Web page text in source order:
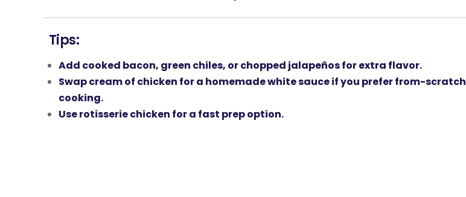
Tips:
Add cooked bacon, green chiles, orchopped jalapeñosfor extra flavor.
Swap cream of chicken for a homemade white sauceif you prefer from-scratch
cooking.
Userotisserie chicken for a fast prep option.